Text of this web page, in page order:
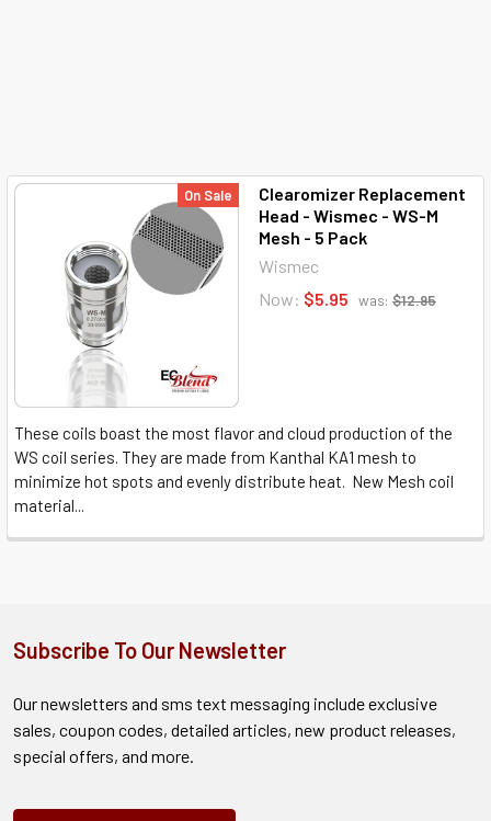
On Sale
Clearomizer Replacement
Head - Wismec - WS-M
Mesh - 5 Pack
Wismec
Now: $5.95 was: $12.95
These coils boast the most flavor and cloud production of the
WS coil series. They are made from Kanthal KA1 mesh to
minimize hot spots and evenly distribute heat. New Mesh coil
material...
Subscribe To Our Newsletter
Our newsletters and sms text messaging include exclusive
sales, coupon codes, detailed articles, new product releases,
special offers, and more.